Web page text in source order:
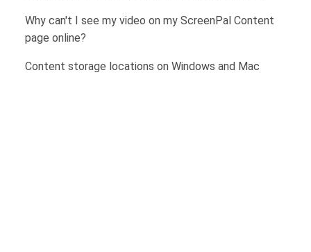
Why can't I see my video on my ScreenPal Content
page online?
Content storage locations on Windows and Mac